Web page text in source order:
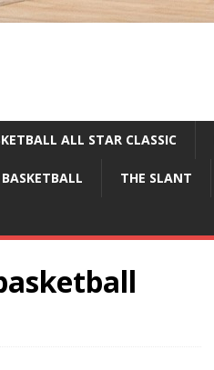
ALL STAR CLASSIC
THE SLANT